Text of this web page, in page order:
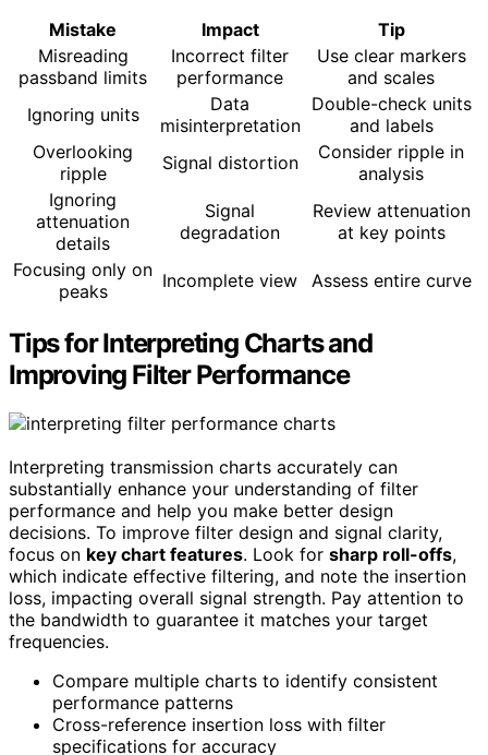
Mistake
Impact
Tip
Misreading
passband limits
Incorrect filter
performance
Use clear markers
and scales
Ignoring units
Data
misinterpretation
Double-check units
and labels
Overlooking
ripple
Signal distortion
Consider ripple in
analysis
Ignoring
attenuation
details
Signal
degradation
Review attenuation
at key points
Focusing only on
peaks
Incomplete view Assess entire curve
Tips for Interpreting Charts and
Improving Filter Performance
Interpreting transmission charts accurately can
substantially enhance your understanding of filter
performance and help you make better design
decisions. To improve filter design and signal clarity,
focus on key chart features. Look for sharp roll-offs,
which indicate effective filtering, and note the insertion
loss, impacting overall signal strength. Pay attention to
the bandwidth to guarantee it matches your target
frequencies.
Compare multiple charts to identify consistent
performance patterns
Cross-reference insertion loss with filter
specifications for accuracy